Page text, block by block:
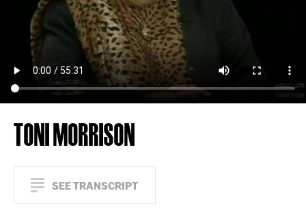
TONI MORRISON
SEE TRANSCRIPT